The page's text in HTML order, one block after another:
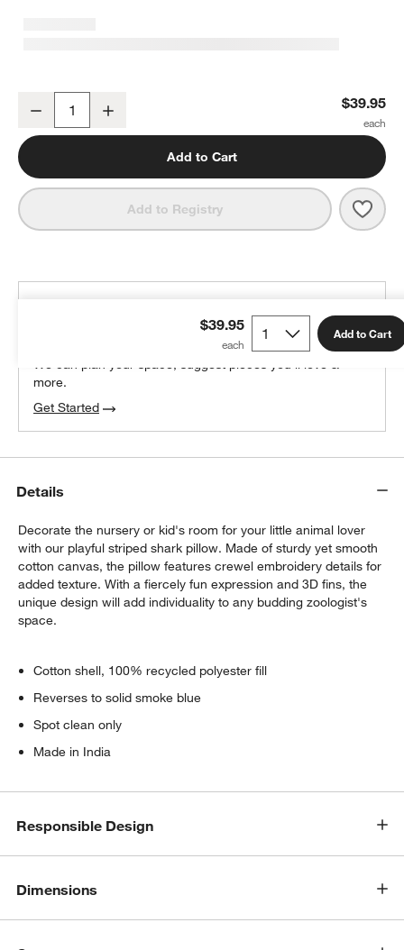
Decrease $39.95
Add to Cart
Add to Registry
$39.95 Add to Cart
We can plan your space, suggest pieces you’ll love &
more.
Get Started
Details
Decorate the nursery or kid's room for your little animal lover
with our playful striped shark pillow. Made of sturdy yet smooth
cotton canvas, the pillow features crewel embroidery details for
added texture. With a fiercely fun expression and 3D fins, the
unique design will add individuality to any budding zoologist's
space.
Cotton shell, 100% recycled polyester fill
Reverses to solid smoke blue
Spot clean only
Made in India
Responsible Design
Dimensions